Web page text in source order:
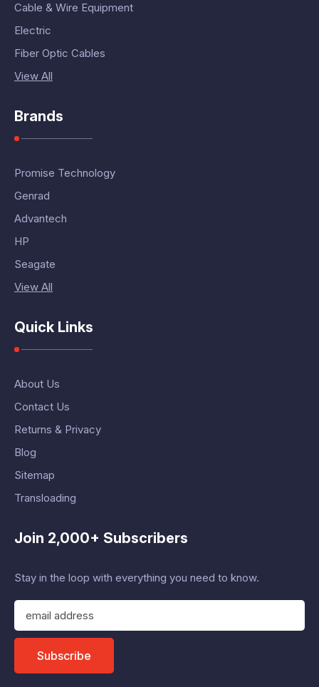
Cable & Wire Equipment
Electric
Fiber Optic Cables
View All
Brands
Promise Technology
Genrad
Advantech
HP
Seagate
View All
Quick Links
About Us
Contact Us
Returns & Privacy
Blog
Sitemap
Transloading
Join 2,000+ Subscribers
Stay in the loop with everything you need to know.
E
a
l
Subscribe